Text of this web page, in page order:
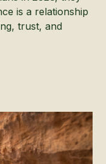
is a relationship
trust, and